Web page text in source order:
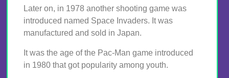
Later on, in 1978 another shooting game was
introduced named Space Invaders. It was
manufactured and sold in Japan.
It was the age of the Pac-Man game introduced
in 1980 that got popularity among youth.